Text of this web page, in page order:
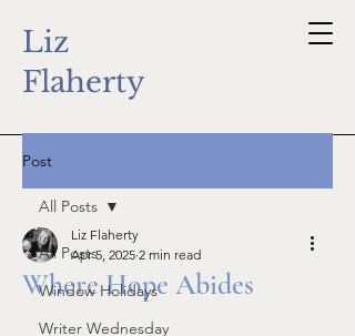
Liz
Flaherty
Post
All Posts
Window Holidays
Writer Wednesday
All Posts
Where Hope Abides
Liz Flaherty
Apr 5, 2025 2 min read